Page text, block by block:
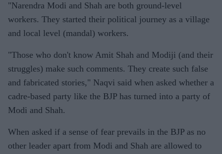
"Narendra Modi and Shah are both ground-level
workers. They started their political journey as a village
and local level (mandal) workers.
"Those who don't know Amit Shah and Modiji (and their
struggles) make such comments. They create such false
and fabricated stories," Naqvi said when asked whether a
cadre-based party like the BJP has turned into a party of
Modi and Shah.
When asked if a sense of fear prevails in the BJP as no
other leader apart from Modi and Shah are allowed to